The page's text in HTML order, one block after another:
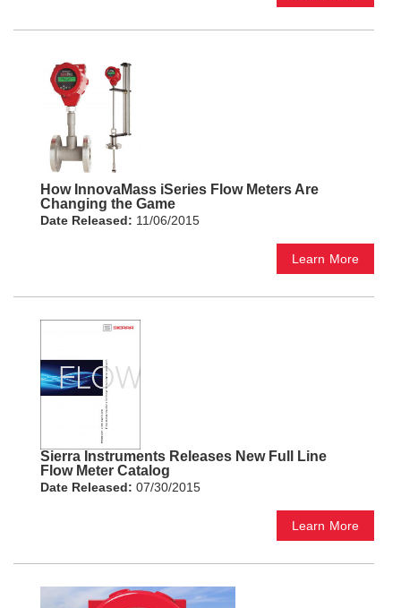
How InnovaMass iSeries Flow Meters Are
Changing the Game
Date Released: 11/06/2015
Learn More
Sierra Instruments Releases New Full Line
Flow Meter Catalog
Date Released: 07/30/2015
Learn More